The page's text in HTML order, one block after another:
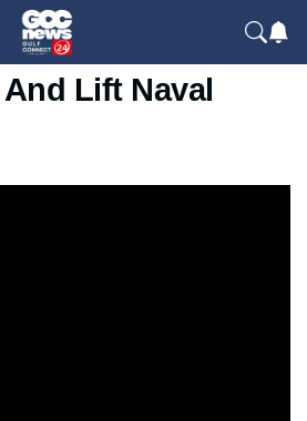
Reach Peace Deal
Lift Naval